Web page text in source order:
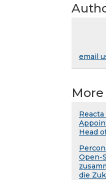
email
Head
Open-
die